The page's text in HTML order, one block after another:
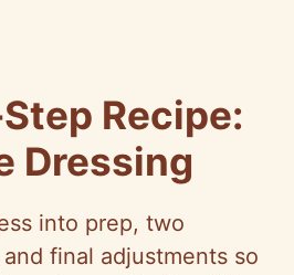
Recipe:
Dressing
into prep, two
final adjustments so